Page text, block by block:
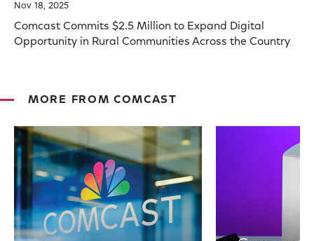
Nov 18, 2025
Comcast Commits $2.5 Million to Expand Digital
Opportunity in Rural Communities Across the Country
MORE FROM COMCAST